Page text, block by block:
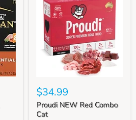
$34.99
Proudi NEW Red Combo
Cat